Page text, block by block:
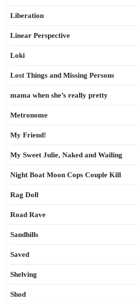
Liberation
Linear Perspective
Loki
Lost Things and Missing Persons
mama when she’s really pretty
Metronome
My Friend!
My Sweet Julie, Naked and Wailing
Night Boat Moon Cops Couple Kill
Rag Doll
Road Rave
Sandhills
Saved
Shelving
Shod